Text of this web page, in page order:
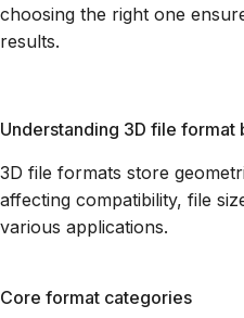
choosing the right one
results.
Understanding 3D file format
3D file formats store
affecting compatibility, file
various applications.
Core format categories